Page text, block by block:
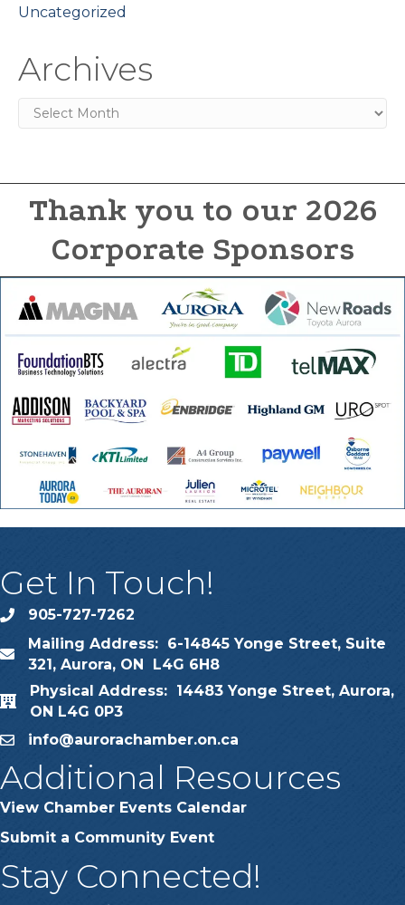
Uncategorized
Archives
Archives
Thank you to our 2026
Corporate Sponsors
Get In Touch!
phone905-727-7262
map
Mailing Address: 6-14845 Yonge Street, Suite
321, Aurora, ON L4G 6H8
map
Physical Address: 14483 Yonge Street, Aurora,
ON L4G 0P3
emailinfo@aurorachamber.on.ca
Additional Resources
View Chamber Events Calendar
Submit a Community Event
Stay Connected!